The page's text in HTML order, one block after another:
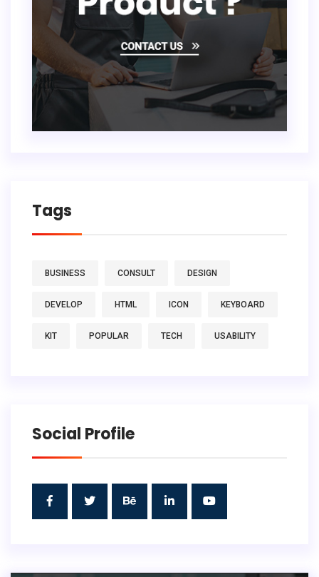
Tags
BUSINESS CONSULT DESIGN
DEVELOP HTML ICON KEYBOARD
KIT POPULAR TECH USABILITY
Social Profile